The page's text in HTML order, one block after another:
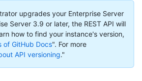
upgrades your Enterprise Server
Server 3.9 or later, the REST API will
how to find your instance's version,
of GitHub Docs". For more
API versioning."